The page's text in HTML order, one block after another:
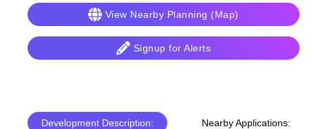
View Nearby Planning (Map)
Signup for Alerts
Development Description: Nearby Applications: